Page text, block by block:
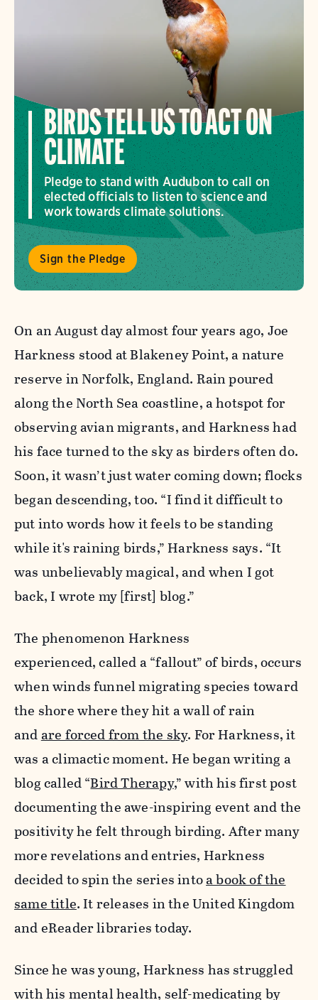
BIRDS TELL US TO ACT ON
CLIMATE
Pledge to stand with Audubon to call on
elected officials to listen to science and
work towards climate solutions.
Sign the Pledge
On an August day almost four years ago, Joe
Harkness stood at Blakeney Point, a nature
reserve in Norfolk, England. Rain poured
along the North Sea coastline, a hotspot for
observing avian migrants, and Harkness had
his face turned to the sky as birders often do.
Soon, it wasn’t just water coming down; flocks
began descending, too. “I find it difficult to
put into words how it feels to be standing
while it's raining birds,” Harkness says. “It
was unbelievably magical, and when I got
back, I wrote my [first] blog.”
The phenomenon Harkness
experienced, called a “fallout” of birds, occurs
when winds funnel migrating species toward
the shore where they hit a wall of rain
andare forced from the sky. For Harkness, it
was a climactic moment. He began writing a
blog called “Bird Therapy,” with his first post
documenting the awe-inspiring event and the
positivity he felt through birding. After many
more revelations and entries, Harkness
decided to spin the series intoa book of the
same title. It releases in the United Kingdom
and eReader libraries today.
Since he was young, Harkness has struggled
with his mental health, self-medicating by